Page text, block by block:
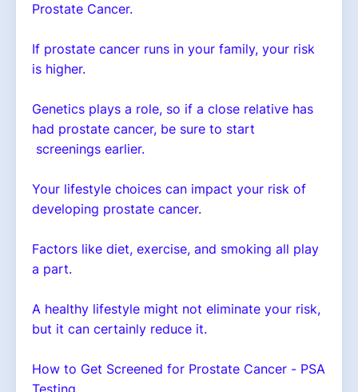
Prostate Cancer.
If prostate cancer runs in your family, your risk
is higher.
Genetics plays a role, so if a close relative has
had prostate cancer, be sure to start
screenings earlier.
Your lifestyle choices can impact your risk of
developing prostate cancer.
Factors like diet, exercise, and smoking all play
a part.
A healthy lifestyle might not eliminate your risk,
but it can certainly reduce it.
How to Get Screened for Prostate Cancer - PSA
Testing.